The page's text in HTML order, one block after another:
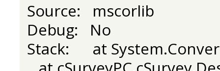
Source: mscorlib
Debug: No
Stack: at